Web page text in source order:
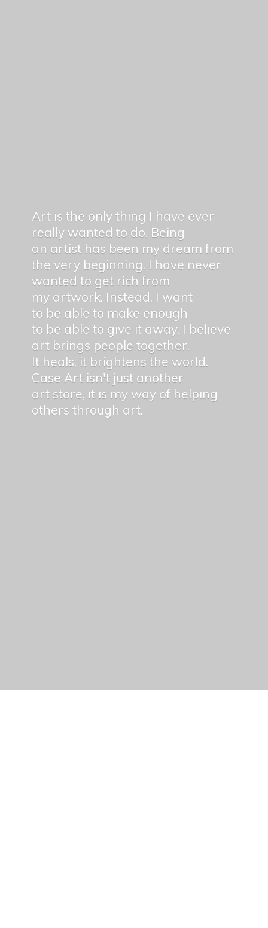
Art is the only thing I have ever
really wanted to do. Being
an artist has been my dream from
the very beginning. I have never
wanted to get rich from
my artwork. Instead, I want
to be able to make enough
to be able to give it away. I believe
art brings people together.
It heals, it brightens the world.
Case Art isn't just another
art store, it is my way of helping
others through art.